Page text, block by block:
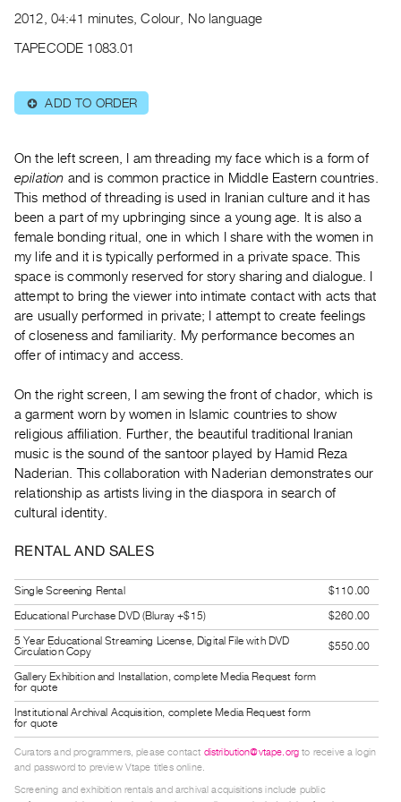
Publications
|
RENT
Preview,
Rent
&
Purchase
SERVICES
Digitization
Services
Practices
Guides
Class
Visits
FOR
Distribution
for
Artists
Submitting
Work
RESEARCH
Research
Critical
Writing
2012, 04:41 minutes, Colour, No language
TAPECODE 1083.01
⊕ ADD TO ORDER
On the left screen, I am threading my face which is a form of
epilation and is common practice in Middle Eastern countries.
This method of threading is used in Iranian culture and it has
been a part of my upbringing since a young age. It is also a
female bonding ritual, one in which I share with the women in
my life and it is typically performed in a private space. This
space is commonly reserved for story sharing and dialogue. I
attempt to bring the viewer into intimate contact with acts that
are usually performed in private; I attempt to create feelings
of closeness and familiarity. My performance becomes an
offer of intimacy and access.
On the right screen, I am sewing the front of chador, which is
a garment worn by women in Islamic countries to show
religious affiliation. Further, the beautiful traditional Iranian
music is the sound of the santoor played by Hamid Reza
Naderian. This collaboration with Naderian demonstrates our
relationship as artists living in the diaspora in search of
cultural identity.
RENTAL AND SALES
Single Screening Rental
$110.00
Educational Purchase DVD (Bluray +$15)
$260.00
5 Year Educational Streaming License, Digital File with DVD
Circulation Copy
$550.00
Gallery Exhibition and Installation, complete Media Request form
for quote
Institutional Archival Acquisition, complete Media Request form
for quote
Curators and programmers, please contact distribution@vtape.org to receive a login
and password to preview Vtape titles online.
Screening and exhibition rentals and archival acquisitions include public